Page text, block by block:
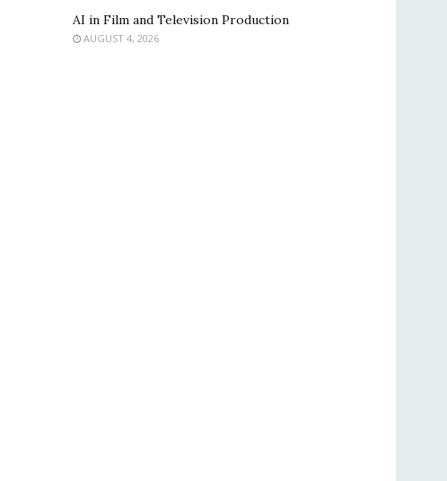
AI in Film and Television Production
AUGUST 4, 2026